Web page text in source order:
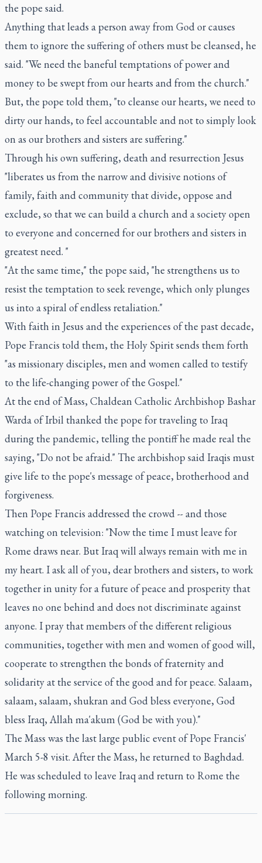
the pope said.
Anything that leads a person away from God or causes
them to ignore the suffering of others must be cleansed, he
said. "We need the baneful temptations of power and
money to be swept from our hearts and from the church."
But, the pope told them, "to cleanse our hearts, we need to
dirty our hands, to feel accountable and not to simply look
on as our brothers and sisters are suffering."
Through his own suffering, death and resurrection Jesus
"liberates us from the narrow and divisive notions of
family, faith and community that divide, oppose and
exclude, so that we can build a church and a society open
to everyone and concerned for our brothers and sisters in
greatest need. "
"At the same time," the pope said, "he strengthens us to
resist the temptation to seek revenge, which only plunges
us into a spiral of endless retaliation."
With faith in Jesus and the experiences of the past decade,
Pope Francis told them, the Holy Spirit sends them forth
"as missionary disciples, men and women called to testify
to the life-changing power of the Gospel."
At the end of Mass, Chaldean Catholic Archbishop Bashar
Warda of Irbil thanked the pope for traveling to Iraq
during the pandemic, telling the pontiff he made real the
saying, "Do not be afraid." The archbishop said Iraqis must
give life to the pope's message of peace, brotherhood and
forgiveness.
Then Pope Francis addressed the crowd -- and those
watching on television: "Now the time I must leave for
Rome draws near. But Iraq will always remain with me in
my heart. I ask all of you, dear brothers and sisters, to work
together in unity for a future of peace and prosperity that
leaves no one behind and does not discriminate against
anyone. I pray that members of the different religious
communities, together with men and women of good will,
cooperate to strengthen the bonds of fraternity and
solidarity at the service of the good and for peace. Salaam,
salaam, salaam, shukran and God bless everyone, God
bless Iraq, Allah ma'akum (God be with you)."
The Mass was the last large public event of Pope Francis'
March 5-8 visit. After the Mass, he returned to Baghdad.
He was scheduled to leave Iraq and return to Rome the
following morning.